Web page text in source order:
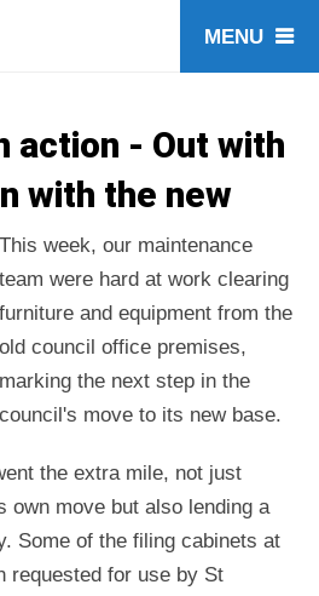
action - Out with
with the new
This week, our maintenance
team were hard at work clearing
furniture and equipment from the
old council office premises,
marking the next step in the
council's move to its new base.
the extra mile, not just
own move but also lending a
Some of the filing cabinets at
requested for use by St